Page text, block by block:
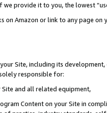
we provide it to you, the lowest
on Amazon or link to any page
Site, including its
responsible for:
and all related equipment,
Content on your Site in